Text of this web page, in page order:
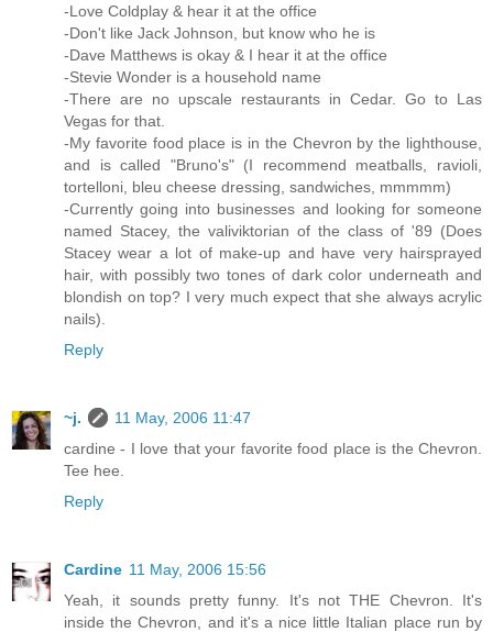
-Love Coldplay & hear it at the office
-Don't like Jack Johnson, but know who he is
-Dave Matthews is okay & I hear it at the office
-Stevie Wonder is a household name
-There are no upscale restaurants in Cedar. Go to Las
Vegas for that.
-My favorite food place is in the Chevron by the lighthouse,
and is called "Bruno's" (I recommend meatballs, ravioli,
tortelloni, bleu cheese dressing, sandwiches, mmmmm)
-Currently going into businesses and looking for someone
named Stacey, the valiviktorian of the class of '89 (Does
Stacey wear a lot of make-up and have very hairsprayed
hair, with possibly two tones of dark color underneath and
blondish on top? I very much expect that she always acrylic
nails).
Reply
~j.
11 May, 2006 11:47
cardine - I love that your favorite food place is the Chevron.
Tee hee.
Reply
Cardine 11 May, 2006 15:56
Yeah, it sounds pretty funny. It's not THE Chevron. It's
inside the Chevron, and it's a nice little Italian place run by